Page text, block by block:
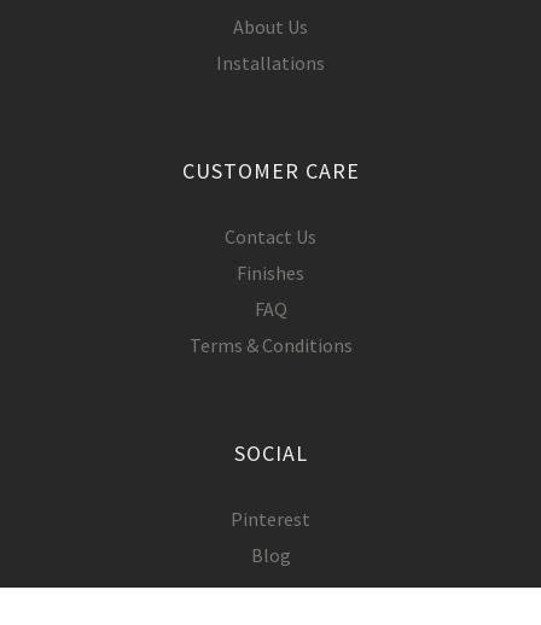
About Us
Installations
CUSTOMER CARE
Contact Us
Finishes
FAQ
Terms & Conditions
SOCIAL
Pinterest
Blog